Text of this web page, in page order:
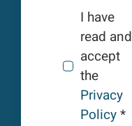
I have
read and
accept
the
Privacy
Policy*